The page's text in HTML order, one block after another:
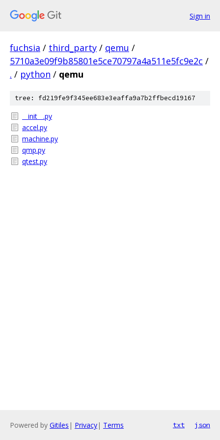
Sign in
fuchsia / third_party / qemu /
5710a3e09f9b85801e5ce70797a4a511e5fc9e2c /
. / python / qemu
tree: fd219fe9f345ee683e3eaffa9a7b2ffbecd19167
__init__.py
accel.py
machine.py
qmp.py
qtest.py
Powered by Gitiles | Privacy| Terms txt json